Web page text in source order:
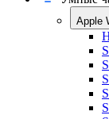
Apple